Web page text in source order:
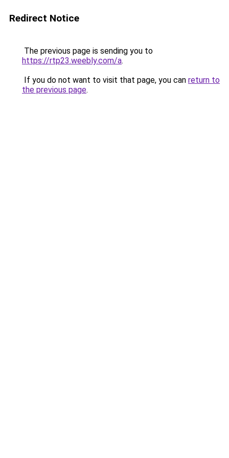
Redirect Notice
The previous page is sending you to
https://rtp23.weebly.com/a.
If you do not want to visit that page, you can return to
the previous page.